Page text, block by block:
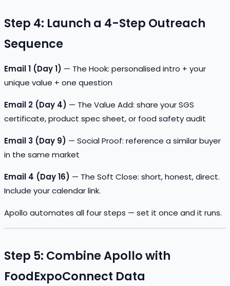
Step 4: Launch a 4-Step Outreach
Sequence
Email 1 (Day 1) — The Hook: personalised intro + your
unique value + one question
Email 2 (Day 4) — The Value Add: share your SGS
certificate, product spec sheet, or food safety audit
Email 3 (Day 9) — Social Proof: reference a similar buyer
in the same market
Email 4 (Day 16) — The Soft Close: short, honest, direct.
Include your calendar link.
Apollo automates all four steps — set it once and it runs.
Step 5: Combine Apollo with
FoodExpoConnect Data